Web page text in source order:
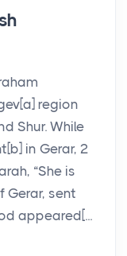
region
Shur. While
in Gerar, 2
“She is
Gerar, sent
appeared[...